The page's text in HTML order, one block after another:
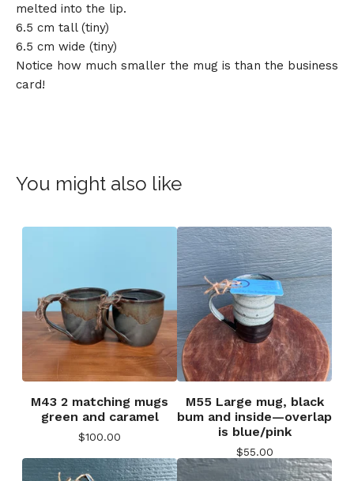
melted into the lip.
6.5 cm tall (tiny)
6.5 cm wide (tiny)
Notice how much smaller the mug is than the business
card!
You might also like
M43 2 matching mugs
green and caramel
$100.00
M55 Large mug, black
bum and inside—overlap
is blue/pink
$55.00